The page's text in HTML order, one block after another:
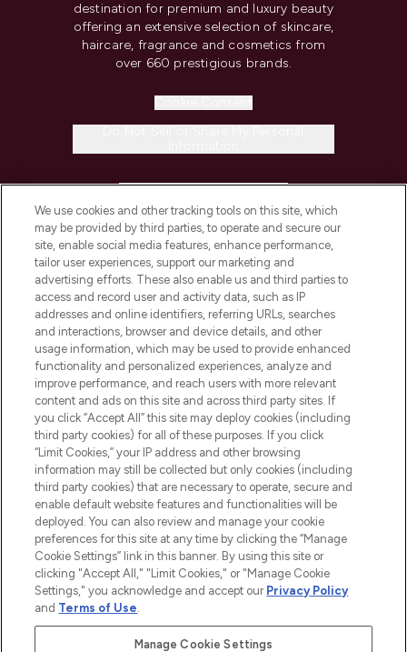
destination for premium and luxury beauty
offering an extensive selection of skincare,
haircare, fragrance and cosmetics from
over 660 prestigious brands.
COMPANY INFORMATION
ABOUT LOOKFANTASTIC
STORES AND SALONS
2026 The Hut.com Ltd t/a Lookfantastic.com
THG Beauty Limited (FRN: 1022963), trading as www.lookfantastic.com, is
an Introducer Appointed Representative of Frasers Group Financial
Pay Securely With
We use cookies and other tracking tools on this site, which
may be provided by third parties, to operate and secure our
site, enable social media features, enhance performance,
tailor user experiences, support our marketing and
advertising efforts. These also enable us and third parties to
access and record user and activity data, such as IP
addresses and online identifiers, referring URLs, searches
and interactions, browser and device details, and other
usage information, which may be used to provide enhanced
functionality and personalized experiences, analyze and
improve performance, and reach users with more relevant
content and ads on this site and across third party sites. If
you click “Accept All” this site may deploy cookies (including
third party cookies) for all of these purposes. If you click
“Limit Cookies,” your IP address and other browsing
information may still be collected but only cookies (including
third party cookies) that are necessary to operate, secure and
enable default website features and functionalities will be
deployed. You can also review and manage your cookie
preferences for this site at any time by clicking the “Manage
Cookie Settings” link in this banner. By using this site or
clicking "Accept All," "Limit Cookies," or "Manage Cookie
Settings," you acknowledge and accept our Privacy Policy
and Terms of Use.
Manage Cookie Settings